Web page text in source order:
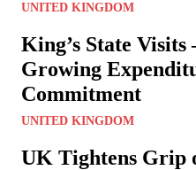
UNITED KINGDOM
King’s State Visits
Growing
Commitment
UNITED KINGDOM
UK Tightens Grip